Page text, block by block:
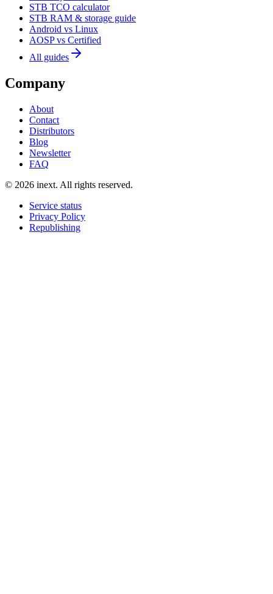
STB TCO calculator
STB RAM & storage guide
Android vs Linux
AOSP vs Certified
All guides
Company
About
Contact
Distributors
Blog
Newsletter
FAQ
© 2026 inext. All rights reserved.
Service status
Privacy Policy
Republishing